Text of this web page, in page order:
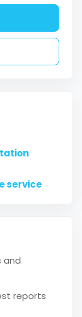
service
and
reports